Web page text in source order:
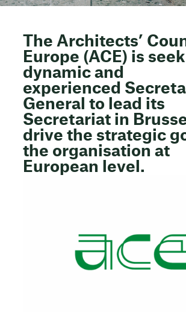
The Architects’
Europe (ACE) is
dynamic and
experienced
General to lead its
Secretariat in
drive the strategic
the organisation at
European level.